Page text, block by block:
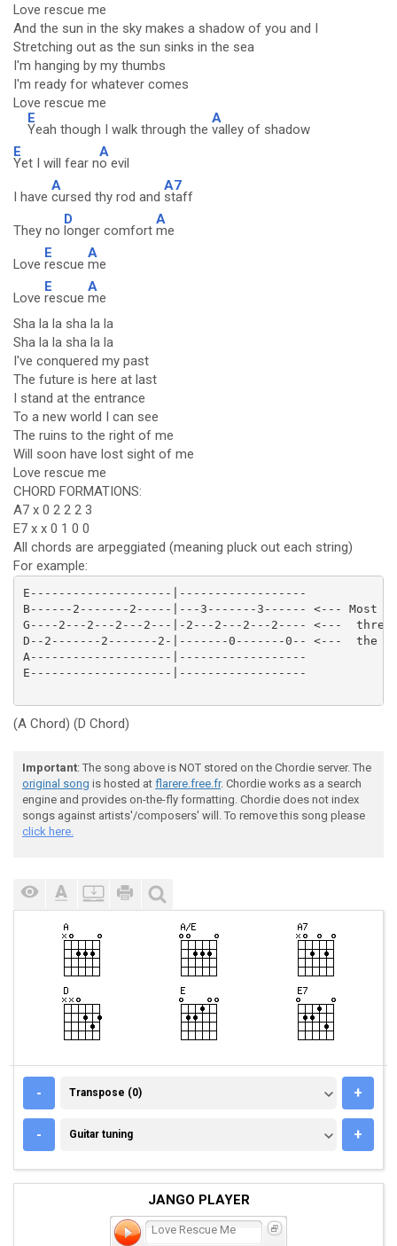
Love rescue me
And the sun in the sky makes a shadow of you and I
Stretching out as the sun sinks in the sea
I'm hanging by my thumbs
I'm ready for whatever comes
Love rescue me
E
Yeah though I walk through the
A
valley of shadow
E
Yet I will fear n
A
o evil
I have
A
cursed thy rod and
A7
staff
They no
D
longer comfort
A
me
Love
E
rescue
A
me
Love
E
rescue
A
me
Sha la la sha la la
Sha la la sha la la
I've conquered my past
The future is here at last
I stand at the entrance
To a new world I can see
The ruins to the right of me
Will soon have lost sight of me
Love rescue me
CHORD FORMATIONS:
A7 x 0 2 2 2 3
E7 x x 0 1 0 0
All chords are arpeggiated (meaning pluck out each string)
For example:
E--------------------|------------------
B------2-------2-----|---3-------3------ <--- Most
G----2---2---2---2---|-2---2---2---2---- <---  three
D--2-------2-------2-|-------0-------0-- <---  the
A--------------------|------------------
E--------------------|------------------
(A Chord) (D Chord)
Important: The song above is NOT stored on the Chordie server. The
original song is hosted at flarere.free.fr. Chordie works as a search
engine and provides on-the-fly formatting. Chordie does not index
songs against artists'/composers' will. To remove this song please
click here.
- TRANSPOSE (0)
Transpose (0) +
- GUITAR TUNING
Guitar tuning +
JANGO PLAYER
Love Rescue Me